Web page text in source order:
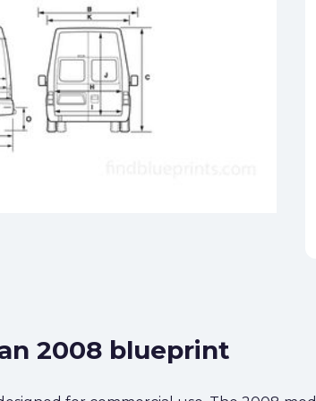
2008 blueprint